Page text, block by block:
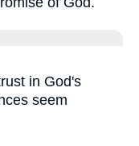
in God's
seem